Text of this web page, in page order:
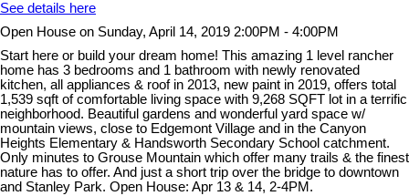
See details here
Open House on Sunday, April 14, 2019 2:00PM - 4:00PM
Start here or build your dream home! This amazing 1 level rancher
home has 3 bedrooms and 1 bathroom with newly renovated
kitchen, all appliances & roof in 2013, new paint in 2019, offers total
1,539 sqft of comfortable living space with 9,268 SQFT lot in a terrific
neighborhood. Beautiful gardens and wonderful yard space w/
mountain views, close to Edgemont Village and in the Canyon
Heights Elementary & Handsworth Secondary School catchment.
Only minutes to Grouse Mountain which offer many trails & the finest
nature has to offer. And just a short trip over the bridge to downtown
and Stanley Park. Open House: Apr 13 & 14, 2-4PM.